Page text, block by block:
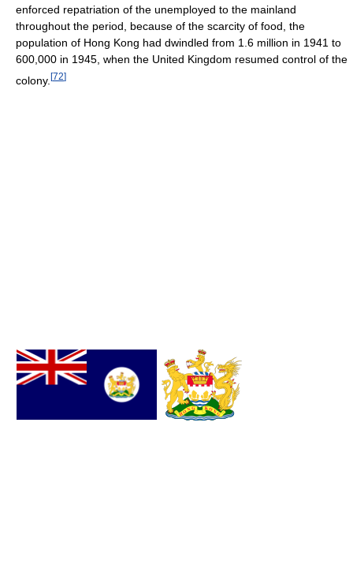
enforced repatriation of the unemployed to the mainland
throughout the period, because of the scarcity of food, the
population of Hong Kong had dwindled from 1.6 million in 1941 to
600,000 in 1945, when the United Kingdom resumed control of the
colony. [72]